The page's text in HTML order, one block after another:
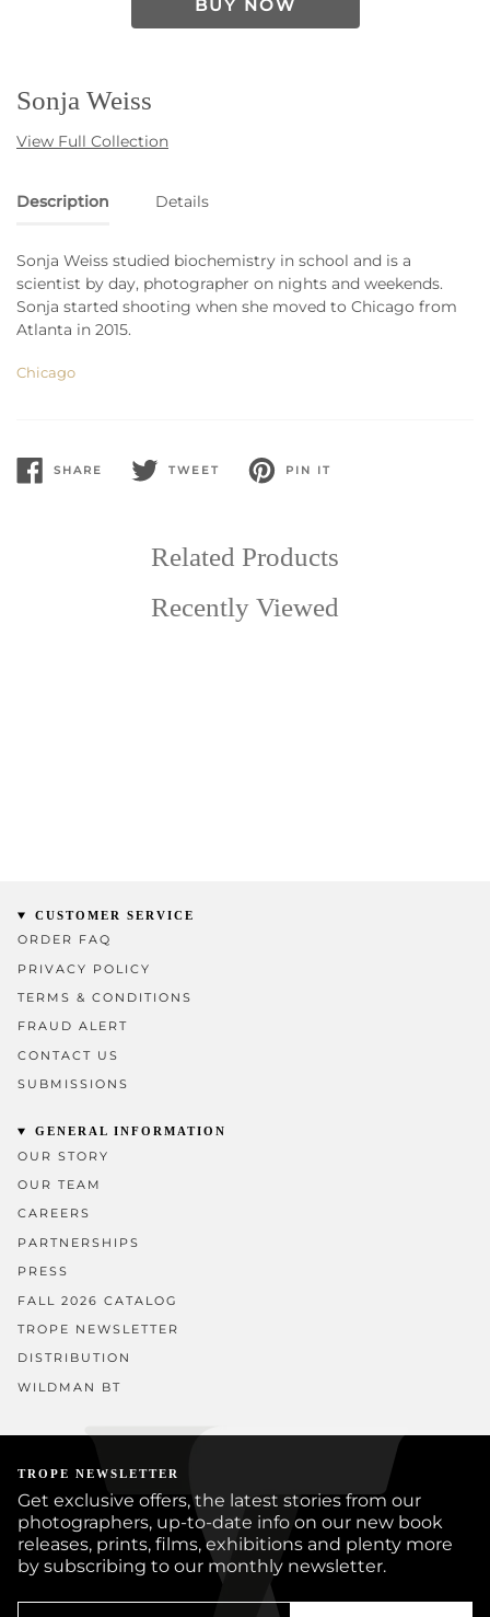
Sonja Weiss
View Full Collection
Description Details
Sonja Weiss studied biochemistry in school and is a
scientist by day, photographer on nights and weekends.
Sonja started shooting when she moved to Chicago from
Atlanta in 2015.
Chicago
SHARE
SHARE
ON
TWEET
TWEET
PIN IT
PIN
ON
Related Products
Recently Viewed
CUSTOMER SERVICE
ORDER FAQ
PRIVACY POLICY
TERMS & CONDITIONS
FRAUD ALERT
CONTACT US
SUBMISSIONS
GENERAL INFORMATION
OUR STORY
OUR TEAM
CAREERS
PARTNERSHIPS
PRESS
FALL 2026 CATALOG
TROPE NEWSLETTER
DISTRIBUTION
WILDMAN BT
TROPE NEWSLETTER
Get exclusive offers, the latest stories from our
photographers, up-to-date info on our new book
releases, prints, films, exhibitions and plenty more
by subscribing to our monthly newsletter.